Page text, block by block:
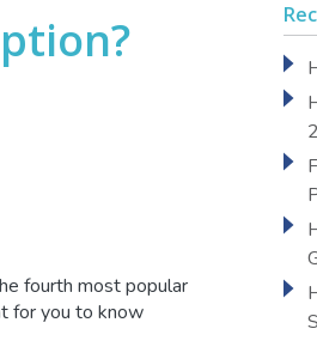
fourth most popular
for you to know